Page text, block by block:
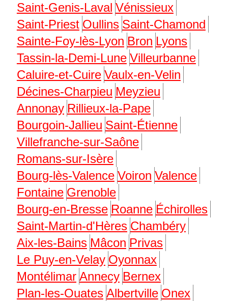
Saint-Genis-Laval Vénissieux
Saint-Priest Oullins Saint-Chamond
Sainte-Foy-lès-Lyon Bron Lyons
Tassin-la-Demi-Lune Villeurbanne
Caluire-et-Cuire Vaulx-en-Velin
Décines-Charpieu Meyzieu
Annonay Rillieux-la-Pape
Bourgoin-Jallieu Saint-Étienne
Villefranche-sur-Saône
Romans-sur-Isère
Bourg-lès-Valence Voiron Valence
Fontaine Grenoble
Bourg-en-Bresse Roanne Échirolles
Saint-Martin-d'Hères Chambéry
Aix-les-Bains Mâcon Privas
Le Puy-en-Velay Oyonnax
Montélimar Annecy Bernex
Plan-les-Ouates Albertville Onex